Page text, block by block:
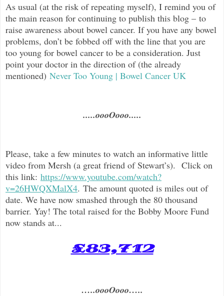
As usual (at the risk of repeating myself), I remind you of
the main reason for continuing to publish this blog – to
raise awareness about bowel cancer. If you have any bowel
problems, don’t be fobbed off with the line that you are
too young for bowel cancer to be a consideration. Just
point your doctor in the direction of (the already
mentioned) Never Too Young | Bowel Cancer UK
.....oooOooo.....
Please, take a few minutes to watch an informative little
video from Mersh (a great friend of Stewart’s). Click on
this link: https://www.youtube.com/watch?
v=26HWQXMalX4. The amount quoted is miles out of
date. We have now smashed through the 80 thousand
barrier. Yay! The total raised for the Bobby Moore Fund
now stands at...
£83,712
…..oooOooo…..